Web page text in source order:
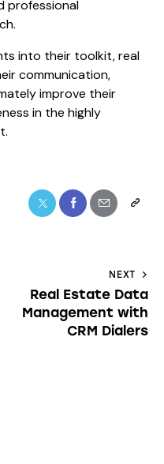
professional
into their toolkit, real
communication,
improve their
in the highly
NEXT
Real Estate Data
Management with
CRM Dialers